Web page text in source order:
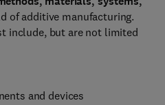
of additive manufacturing.
include, but are not limited
and devices